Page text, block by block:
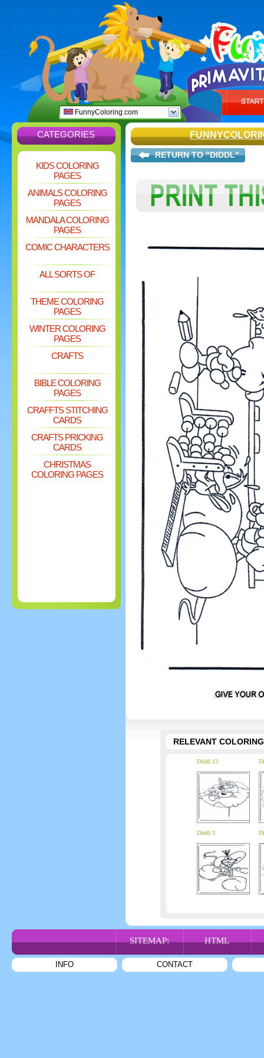
FunnyColoring.com
CATEGORIES
KIDS COLORING
PAGES
ANIMALS COLORING
PAGES
MANDALA COLORING
PAGES
COMIC CHARACTERS
ALL SORTS OF
THEME COLORING
PAGES
WINTER COLORING
PAGES
CRAFTS
BIBLE COLORING
PAGES
CRAFFTS STITCHING
CARDS
CRAFTS PRICKING
CARDS
CHRISTMAS
COLORING PAGES
RETURN TO "DIDDL"
RELEVANT
Diddl 13
Diddl 3
SITEMAP: HTML
INFO CONTACT